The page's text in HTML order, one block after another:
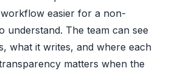
easier for a non-
understand. The team can see
what it writes, and where each
matters when the